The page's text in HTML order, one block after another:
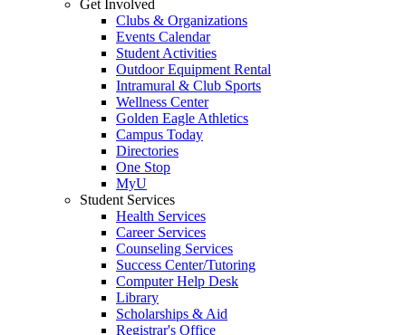
Get Involved
Clubs & Organizations
Events Calendar
Student Activities
Outdoor Equipment Rental
Intramural & Club Sports
Wellness Center
Golden Eagle Athletics
Campus Today
Directories
One Stop
MyU
Student Services
Health Services
Career Services
Counseling Services
Success Center/Tutoring
Computer Help Desk
Library
Scholarships & Aid
Registrar's Office